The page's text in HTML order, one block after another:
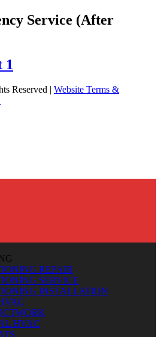
Service (After
1
Reserved | Website Terms &
REPAIR
SERVICE
INSTALLATION
HVAC